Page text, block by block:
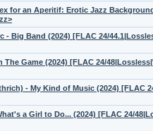
for an Aperitif: Erotic Jazz
- Big Band (2024) [FLAC 24/
The Game (2024) [FLAC 24/
- My Kind of Music (2024) [FLAC
a Girl to Do... (2024) [FLAC 24/